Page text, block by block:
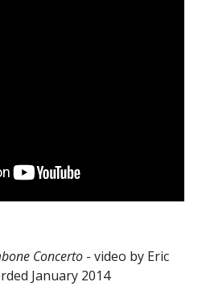
Concerto - video by Eric
January 2014